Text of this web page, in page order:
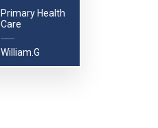
Primary Health
Care
William.G